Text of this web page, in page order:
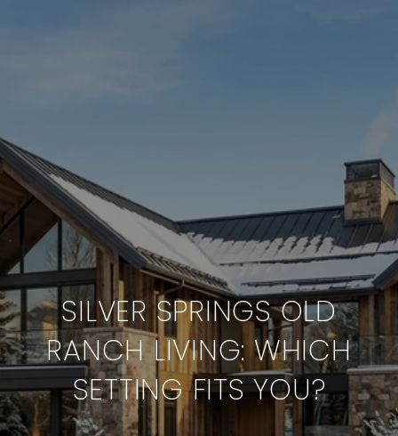
SILVER SPRINGS OLD
RANCH LIVING: WHICH
SETTING FITS YOU?